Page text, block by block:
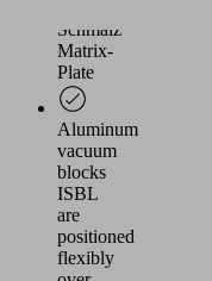
Schmalz
Matrix-
Plate
Aluminum
vacuum
blocks
ISBL
are
positioned
flexibly